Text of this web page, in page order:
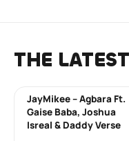
THE LATEST
JayMikee – Agbara Ft.
Gaise Baba, Joshua
Isreal & Daddy Verse